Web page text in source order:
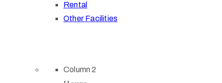
Rental
Other Facilities
Column 2